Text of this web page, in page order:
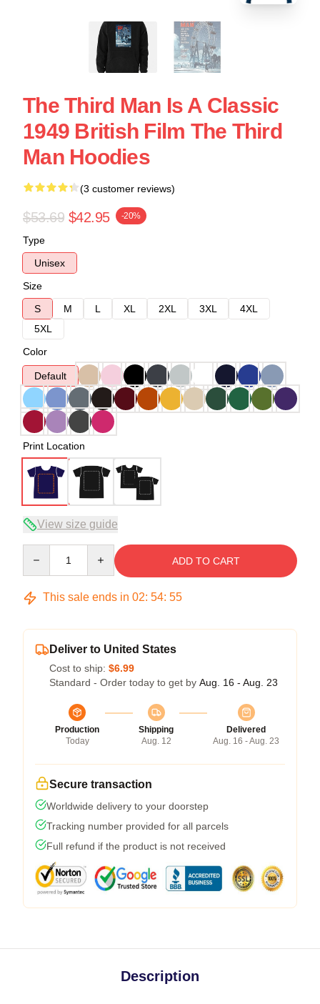
The Third Man Is A Classic
1949 British Film The Third
Man Hoodies
(3 customer reviews)
$53.69 $42.95 -20%
Type
Unisex
Size
S
M L XL 2XL 3XL
4XL
5XL
Color
Default
Print Location
View size guide
ADD TO CART
This sale ends in 02: 54: 54
Deliver to United States
Cost to ship: $6.99
Standard - Order today to get by Aug. 16 - Aug. 23
Production
Today
Shipping
Aug. 12
Delivered
Aug. 16 - Aug. 23
Secure transaction
Worldwide delivery to your doorstep
Tracking number provided for all parcels
Full refund if the product is not received
Description